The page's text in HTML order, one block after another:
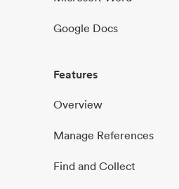
Google Docs
Features
Overview
Manage References
Find and Collect